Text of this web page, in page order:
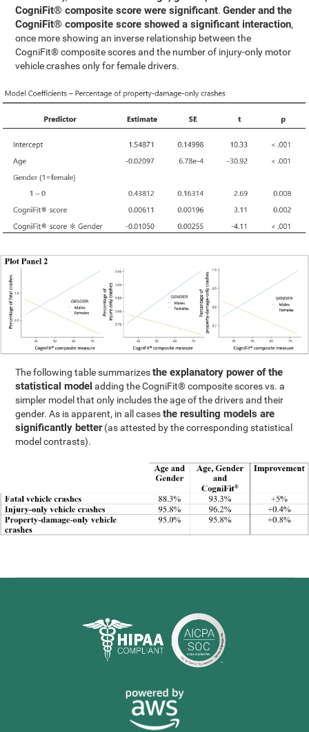
CogniFit® composite score were significant.Gender and the
CogniFit® composite score showed a significant interaction,
once more showing an inverse relationship between the
CogniFit® composite scores and the number of injury-only motor
vehicle crashes only for female drivers.
The following table summarizesthe explanatory power of the
statistical model adding the CogniFit® composite scores vs. a
simpler model that only includes the age of the drivers and their
gender. As is apparent, in all casesthe resulting models are
significantly better(as attested by the corresponding statistical
model contrasts).